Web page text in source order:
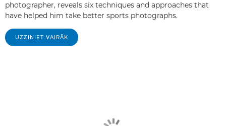
photographer, reveals six techniques and approaches that
have helped him take better sports photographs.
UZZINIET VAIRĀK